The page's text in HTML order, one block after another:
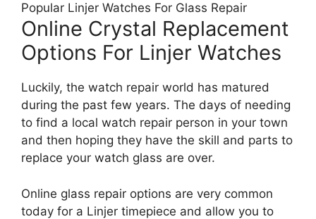
Popular Linjer Watches For Glass Repair
Online Crystal Replacement
Options For Linjer Watches
Luckily, the watch repair world has matured
during the past few years. The days of needing
to find a local watch repair person in your town
and then hoping they have the skill and parts to
replace your watch glass are over.
Online glass repair options are very common
today for a Linjer timepiece and allow you to